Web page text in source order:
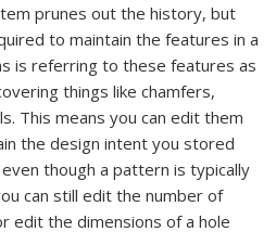
prunes out the history, but
to maintain the features in a
is referring to these features as
things like chamfers,
This means you can edit them
the design intent you stored
though a pattern is typically
can still edit the number of
edit the dimensions of a hole